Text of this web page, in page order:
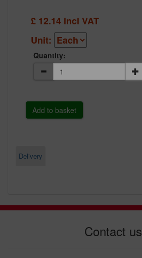
£ 12.14 incl VAT
Unit:
Quantity:
Delivery
Contact us